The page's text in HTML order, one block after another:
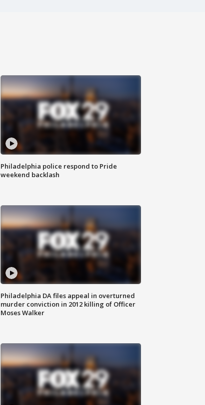
Philadelphia police respond to Pride
weekend backlash
Philadelphia DA files appeal in overturned
murder conviction in 2012 killing of Officer
Moses Walker